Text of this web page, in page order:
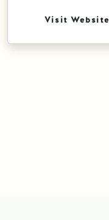
Visit Website